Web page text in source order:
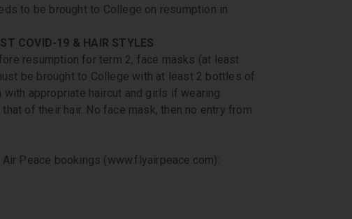
to be brought to College on resumption in
COVID-19 & HAIR STYLES
resumption for term 2, face masks (at least
be brought to College with at least 2 bottles of
appropriate haircut and girls if wearing
of their hair. No face mask, then no entry from
Peace bookings (www.flyairpeace.com):